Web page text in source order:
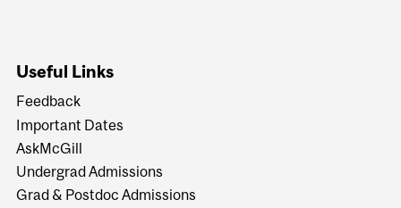
Useful Links
Feedback
Important Dates
AskMcGill
Undergrad Admissions
Grad & Postdoc Admissions